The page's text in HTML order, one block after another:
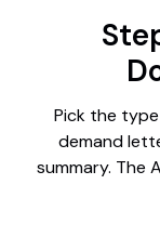
Pick the
demand
summary. The